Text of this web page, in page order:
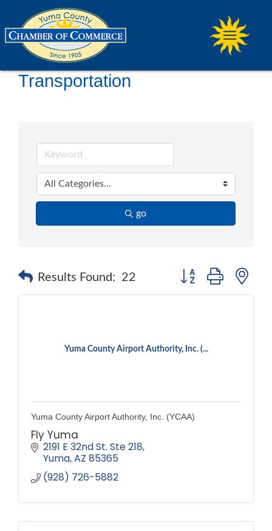
Transportation
go
Results Found: 22 Button group with
Yuma County Airport Authority, Inc. (...
Yuma County Airport Authority, Inc. (YCAA)
Fly Yuma
2191 E 32nd St. Ste 218
Yuma AZ 85365
(928) 726-5882